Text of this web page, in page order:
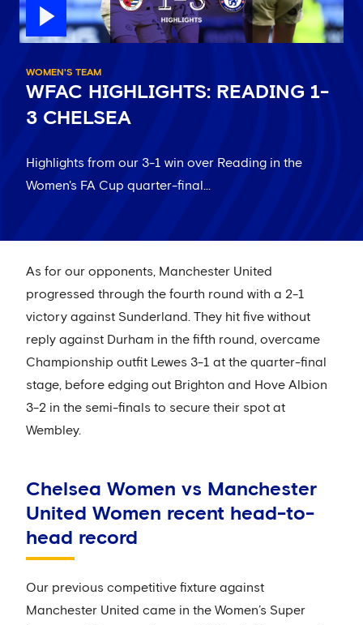
WOMEN'S TEAM
WFAC HIGHLIGHTS: READING 1-
3 CHELSEA
Highlights from our 3-1 win over Reading in the
Women's FA Cup quarter-final...
As for our opponents, Manchester United
progressed through the fourth round with a 2-1
victory against Sunderland. They hit five without
reply against Durham in the fifth round, overcame
Championship outfit Lewes 3-1 at the quarter-final
stage, before edging out Brighton and Hove Albion
3-2 in the semi-finals to secure their spot at
Wembley.
Chelsea Women vs Manchester
United Women recent head-to-
head record
Our previous competitive fixture against
Manchester United came in the Women’s Super